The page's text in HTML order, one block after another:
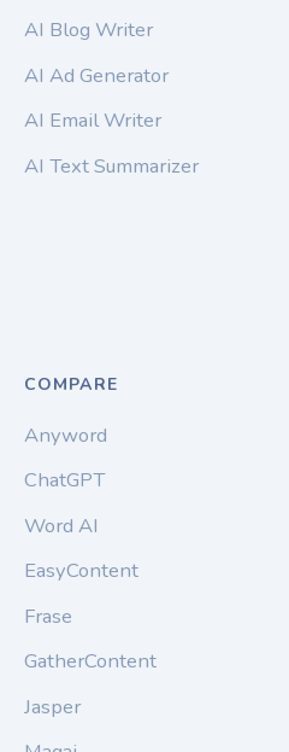
AI Blog Writer
AI Ad Generator
AI Email Writer
AI Text Summarizer
COMPARE
Anyword
ChatGPT
Word AI
EasyContent
Frase
GatherContent
Jasper